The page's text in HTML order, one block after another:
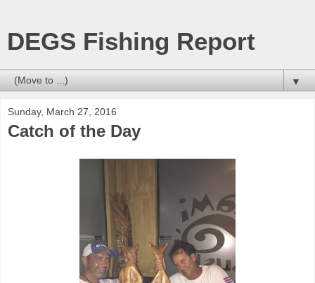
DEGS Fishing Report
▼
Sunday, March 27, 2016
Catch of the Day